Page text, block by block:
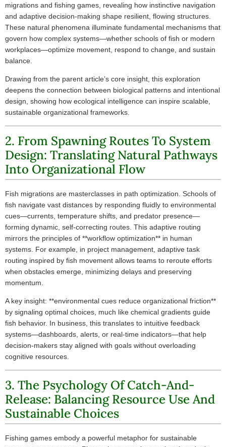
migrations and fishing games, revealing how instinctive navigation
and adaptive decision-making shape resilient, flowing structures.
These natural phenomena illuminate fundamental mechanisms that
govern how complex systems—whether schools of fish or modern
workplaces—optimize movement, respond to change, and sustain
balance.
Drawing from the parent article’s core insight, this exploration
deepens the connection between biological patterns and intentional
design, showing how ecological intelligence can inspire scalable,
sustainable organizational frameworks.
2. From Spawning Routes To System
Design: Translating Natural Pathways
Into Organizational Flow
Fish migrations are masterclasses in path optimization. Schools of
fish navigate vast distances by responding fluidly to environmental
cues—currents, temperature shifts, and predator presence—
forming dynamic, self-correcting routes. This adaptive routing
mirrors the principles of **workflow optimization** in human
systems. For example, in project management, adaptive task
routing inspired by fish movement allows teams to reroute efforts
when obstacles emerge, minimizing delays and preserving
momentum.
A key insight: **environmental cues reduce organizational friction**
by signaling optimal choices, much like chemical gradients guide
fish behavior. In business, this translates to intuitive feedback
systems—dashboards, alerts, or real-time indicators—that help
decision-makers stay aligned with goals without overloading
cognitive resources.
3. The Psychology Of Catch-And-
Release: Balancing Resource Use And
Sustainable Choices
Fishing games embody a powerful metaphor for sustainable